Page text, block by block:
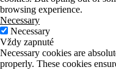
browsing experience.
Necessary
Necessary
Vždy zapnuté
Necessary cookies are
properly. These cookies